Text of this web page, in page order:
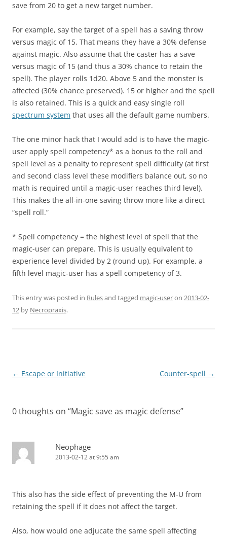
save from 20 to get a new target number.
For example, say the target of a spell has a saving throw
versus magic of 15. That means they have a 30% defense
against magic. Also assume that the caster has a save
versus magic of 15 (and thus a 30% chance to retain the
spell). The player rolls 1d20. Above 5 and the monster is
affected (30% chance preserved). 15 or higher and the spell
is also retained. This is a quick and easy single roll
spectrum system that uses all the default game numbers.
The one minor hack that I would add is to have the magic-
user apply spell competency* as a bonus to the roll and
spell level as a penalty to represent spell difficulty (at first
and second class level these modifiers balance out, so no
math is required until a magic-user reaches third level).
This makes the all-in-one saving throw more like a direct
“spell roll.”
* Spell competency = the highest level of spell that the
magic-user can prepare. This is usually equivalent to
experience level divided by 2 (round up). For example, a
fifth level magic-user has a spell competency of 3.
This entry was posted in Rulesand tagged magic-useron 2013-02-
12 by Necropraxis.
Post
← Escape or Initiative Counter-spell →
0 thoughts on “Magic save as magic defense”
Neophage
2013-02-12 at 9:55 am
This also has the side effect of preventing the M-U from
retaining the spell if it does not affect the target.
Also, how would one adjucate the same spell affecting